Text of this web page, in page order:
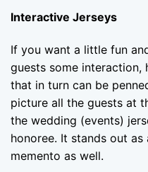
Interactive Jerseys
If you want a little fun
guests some interaction,
that in turn can be
picture all the guests at
the wedding (events)
honoree. It stands out
memento as well.